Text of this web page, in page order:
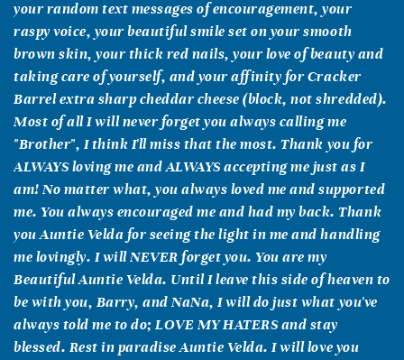
your random text messages of encouragement, your
raspy voice, your beautiful smile set on your smooth
brown skin, your thick red nails, your love of beauty and
taking care of yourself, and your affinity for Cracker
Barrel extra sharp cheddar cheese (block, not shredded).
Most of all I will never forget you always calling me
"Brother", I think I'll miss that the most. Thank you for
ALWAYS loving me and ALWAYS accepting me just as I
am! No matter what, you always loved me and supported
me. You always encouraged me and had my back. Thank
you Auntie Velda for seeing the light in me and handling
me lovingly. I will NEVER forget you. You are my
Beautiful Auntie Velda. Until I leave this side of heaven to
be with you, Barry, and NaNa, I will do just what you've
always told me to do; LOVE MY HATERS and stay
blessed. Rest in paradise Auntie Velda. I will love you